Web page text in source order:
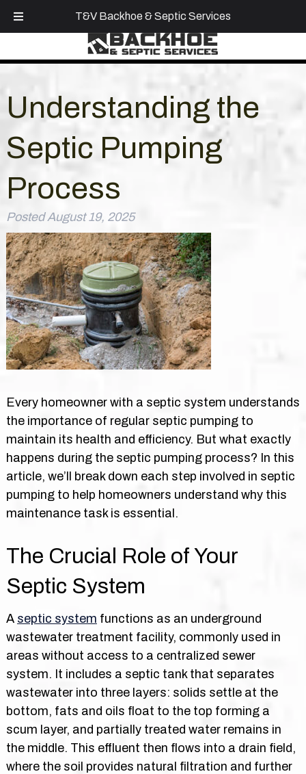
T&V Backhoe & Septic Services
Call Today!(918) 855-7465
Understanding the
Septic Pumping
Process
PostedAugust 19, 2025
Every homeowner with a septic system understands
the importance of regular septic pumping to
maintain its health and efficiency. But what exactly
happens during the septic pumping process? In this
article, we’ll break down each step involved in septic
pumping to help homeowners understand why this
maintenance task is essential.
The Crucial Role of Your
Septic System
A septic system functions as an underground
wastewater treatment facility, commonly used in
areas without access to a centralized sewer
system. It includes a septic tank that separates
wastewater into three layers: solids settle at the
bottom, fats and oils float to the top forming a
scum layer, and partially treated water remains in
the middle. This effluent then flows into a drain field,
where the soil provides natural filtration and further